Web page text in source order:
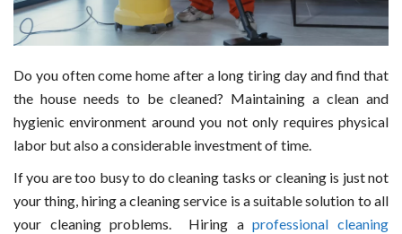
Do you often come home after a long tiring day and find that
the house needs to be cleaned? Maintaining a clean and
hygienic environment around you not only requires physical
labor but also a considerable investment of time.
If you are too busy to do cleaning tasks or cleaning is just not
your thing, hiring a cleaning service is a suitable solution to all
your cleaning problems. Hiring aprofessional cleaning